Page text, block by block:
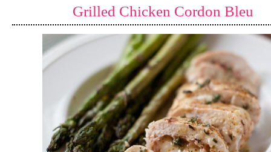
Grilled Chicken Cordon Bleu